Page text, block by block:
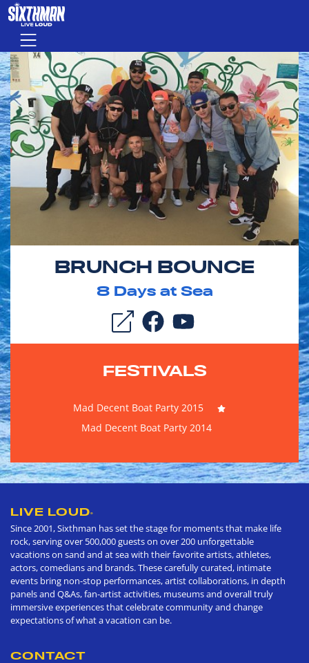
Skip to main content
Menu
BRUNCH BOUNCE
8Days at Sea
FESTIVALS
Mad Decent Boat Party 2015
Mad Decent Boat Party 2014
LIVE LOUD®
Since 2001, Sixthman has set the stage for moments that make life
rock, serving over 500,000 guests on over 200 unforgettable
vacations on sand and at sea with their favorite artists, athletes,
actors, comedians and brands. These carefully curated, intimate
events bring non-stop performances, artist collaborations, in depth
panels and Q&As, fan-artist activities, museums and overall truly
immersive experiences that celebrate community and change
expectations of what a vacation can be.
CONTACT